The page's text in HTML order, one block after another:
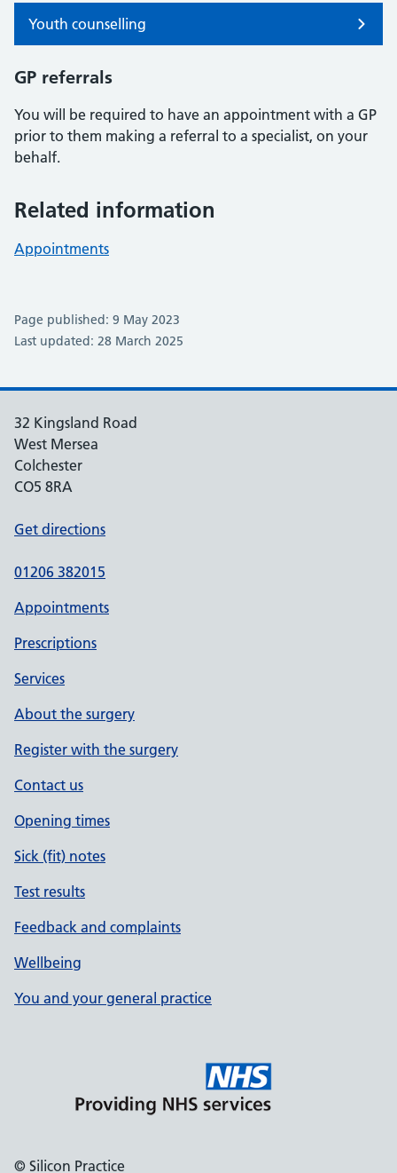
Youth counselling
GP referrals
You will be required to have an appointment with a GP
prior to them making a referral to a specialist, on your
behalf.
Related information
Appointments
Page published: 9 May 2023
Last updated: 28 March 2025
32 Kingsland Road
West Mersea
Colchester
CO5 8RA
Get directions
01206 382015
Appointments
Prescriptions
Services
About the surgery
Register with the surgery
Contact us
Opening times
Sick (fit) notes
Test results
Feedback and complaints
Wellbeing
You and your general practice
© Silicon Practice